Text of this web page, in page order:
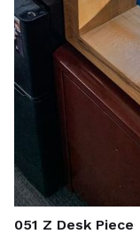
051 Z Desk Piece